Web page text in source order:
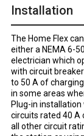
Installation
The Home Flex
either a NEMA 6-
electrician which
with circuit
to 50 A of
in some areas
Plug-in
circuits rated 40 A
all other circuit